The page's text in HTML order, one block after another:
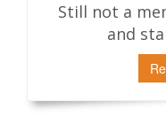
Still not a
and